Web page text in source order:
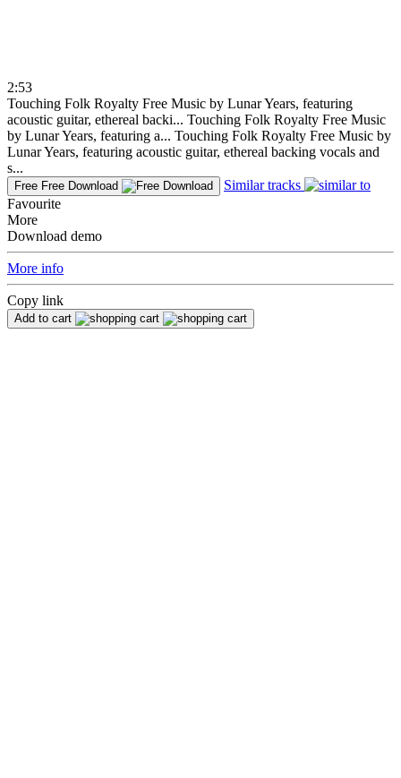
2:53
Touching Folk Royalty Free Music by Lunar Years, featuring
acoustic guitar, ethereal backi... Touching Folk Royalty Free Music
by Lunar Years, featuring a... Touching Folk Royalty Free Music by
Lunar Years, featuring acoustic guitar, ethereal backing vocals and
s...
Free Free Download
Similar tracks
Favourite
More
Download demo
More info
Copy link
Add to cart